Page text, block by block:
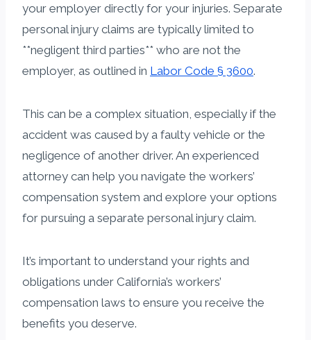
your employer directly for your injuries. Separate
personal injury claims are typically limited to
**negligent third parties** who are not the
employer, as outlined in Labor Code § 3600.
This can be a complex situation, especially if the
accident was caused by a faulty vehicle or the
negligence of another driver. An experienced
attorney can help you navigate the workers’
compensation system and explore your options
for pursuing a separate personal injury claim.
It’s important to understand your rights and
obligations under California’s workers’
compensation laws to ensure you receive the
benefits you deserve.